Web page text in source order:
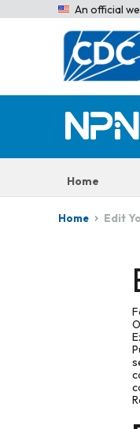
An official
Home
Home Edit